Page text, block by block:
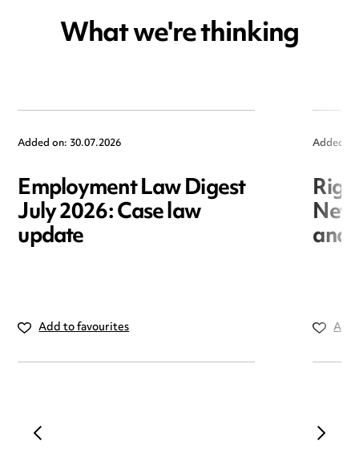
What we're thinking
Added on: 30.07.2026
Employment Law Digest
July 2026: Case law
update
Add to favourites
Added
and